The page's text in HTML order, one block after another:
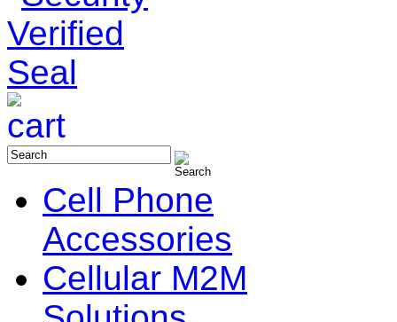
Cell Phone
Accessories
Cellular M2M